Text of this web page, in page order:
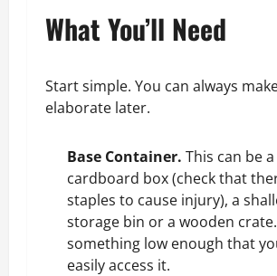
What You’ll Need
Start simple. You can always
elaborate later.
Base Container. This can be
cardboard box (check that
staples to cause injury), a
storage bin or a wooden crate
something low enough that
easily access it.